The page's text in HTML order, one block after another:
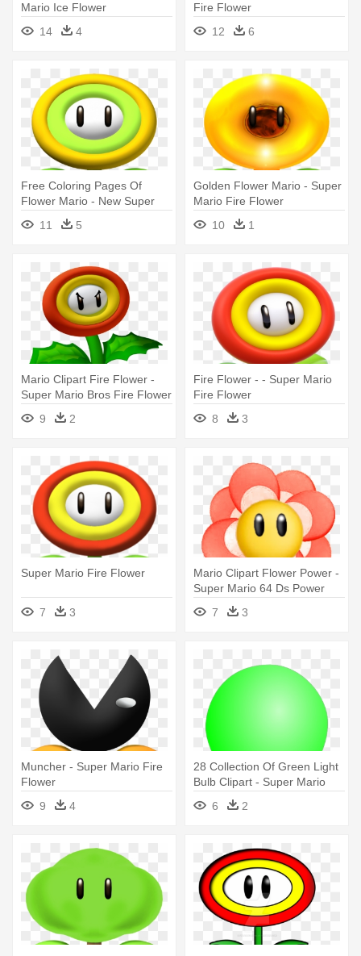
Mario Ice Flower
14
4
Fire Flower
12
6
Free Coloring Pages Of
Flower Mario - New Super
Mario Bros Wii Ice Flower
11 5
Golden Flower Mario - Super
Mario Fire Flower
10
1
Mario Clipart Fire Flower -
Super Mario Bros Fire Flower
9
2
Fire Flower - - Super Mario
Fire Flower
8
3
Super Mario Fire Flower
7 3
Mario Clipart Flower Power -
Super Mario 64 Ds Power
7 3
Muncher - Super Mario Fire
Flower
9
4
28 Collection Of Green Light
Bulb Clipart - Super Mario
Fire Flower
6 2